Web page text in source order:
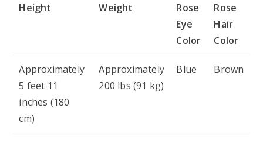
Height
Weight
Rose
Eye
Color
Rose
Hair
Color
Approximately
5 feet 11
inches (180
cm)
Approximately
200 lbs (91 kg)
Blue Brown